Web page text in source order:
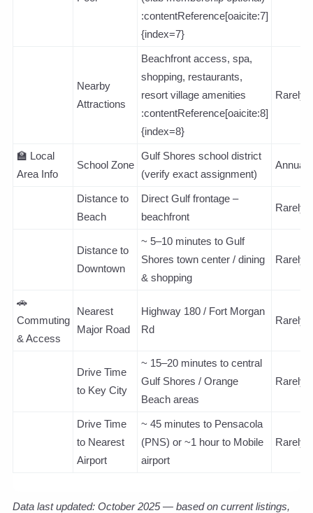
:contentReference[oaicite:7]
{index=7}
Nearby
Attractions
Beachfront access, spa,
shopping, restaurants,
resort village amenities
:contentReference[oaicite:8]
{index=8}
Rarely
🏫 Local
Area Info
School Zone
Gulf Shores school district
(verify exact assignment)
Distance to
Beach
Direct Gulf frontage –
beachfront
Rarely
Distance to
Downtown
~ 5–10 minutes to Gulf
Shores town center / dining
& shopping
Rarely
🚗
Commuting
& Access
Nearest
Major Road
Highway 180 / Fort Morgan
Rd
Rarely
Drive Time
to Key City
~ 15–20 minutes to central
Gulf Shores / Orange
Beach areas
Rarely
Drive Time
to Nearest
Airport
~ 45 minutes to Pensacola
(PNS) or ~1 hour to Mobile
airport
Rarely
Data last updated: October 2025 — based on current listings,